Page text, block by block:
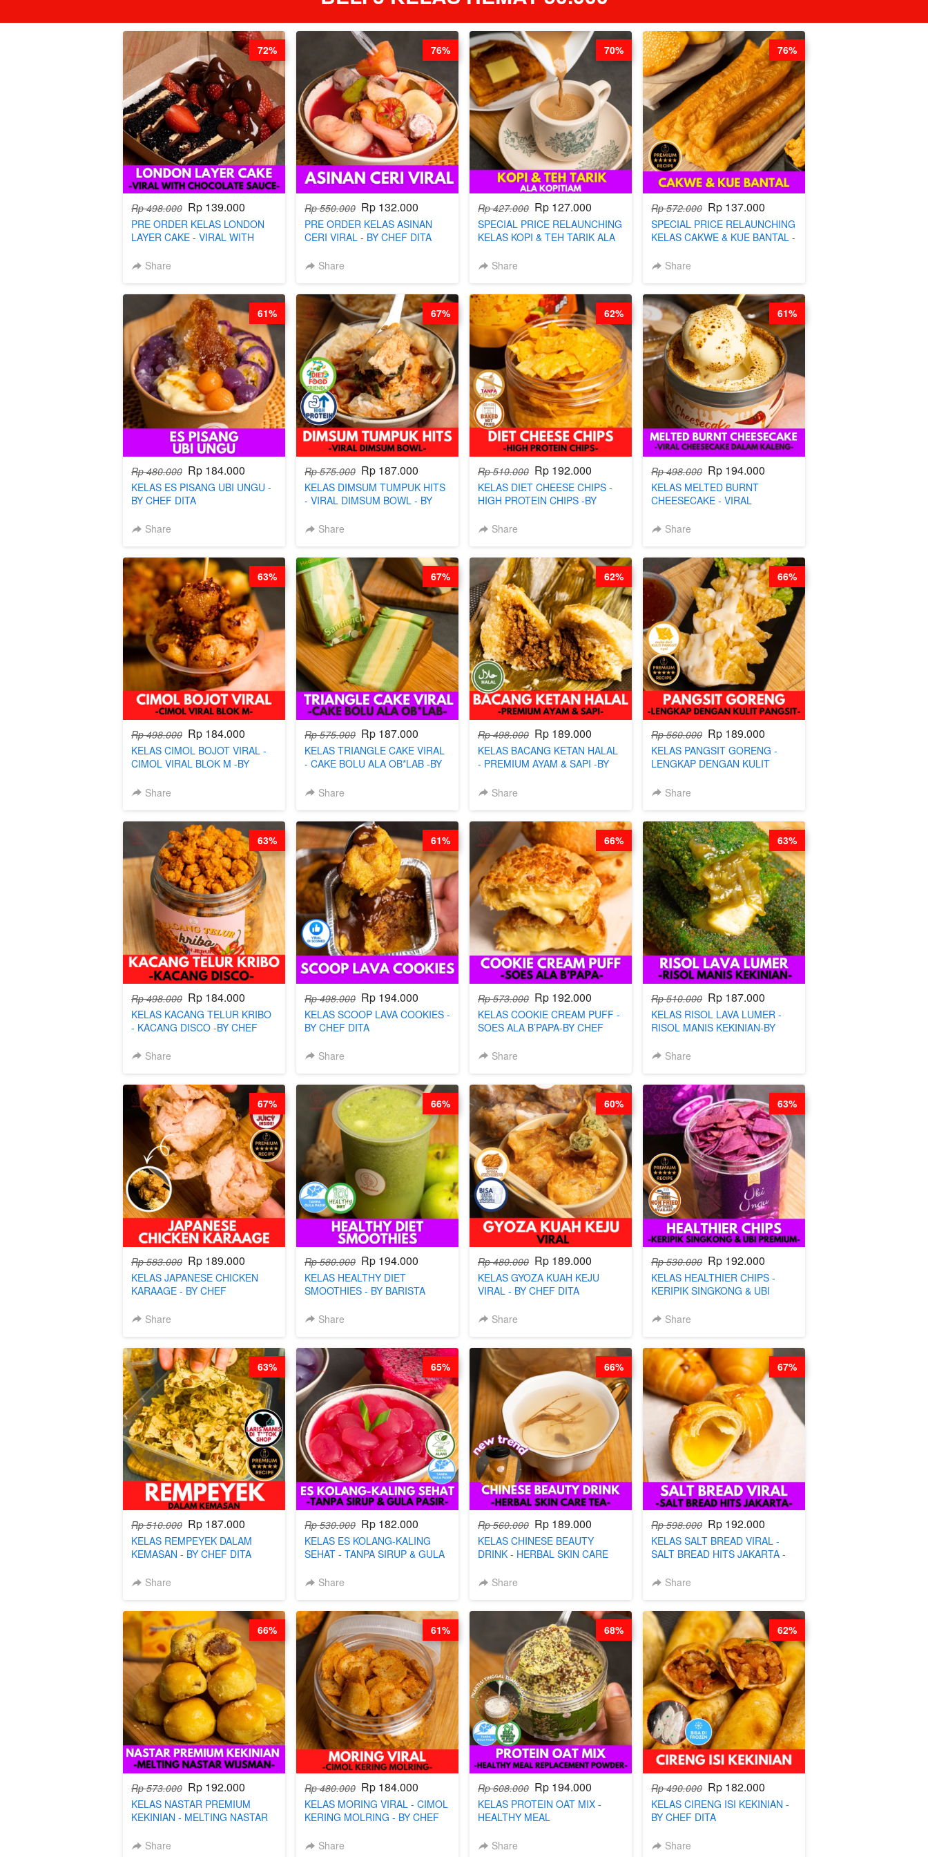
Rp 498.000 Rp 139.000
PRE ORDER KELAS LONDON
LAYER CAKE - VIRAL WITH
DITA (TAYANG 18 AGUSTUS)
Share
72%
Rp 550.000 Rp 132.000
PRE ORDER KELAS ASINAN
CERI VIRAL - BY CHEF DITA
Share
76%
Rp 427.000 Rp 127.000
SPECIAL PRICE RELAUNCHING
KELAS KOPI & TEH TARIK ALA
ARISUDANA (TANGGAL 04 AGS
Share
70%
Rp 572.000 Rp 137.000
SPECIAL PRICE RELAUNCHING
KELAS CAKWE & KUE BANTAL -
AGS HARGA NAIK! )
Share
76%
Rp 480.000 Rp 184.000
KELAS ES PISANG UBI UNGU -
BY CHEF DITA
Share
61%
Rp 575.000 Rp 187.000
KELAS DIMSUM TUMPUK HITS
- VIRAL DIMSUM BOWL - BY
Share
67%
Rp 510.000 Rp 192.000
KELAS DIET CHEESE CHIPS -
HIGH PROTEIN CHIPS -BY
Share
62%
Rp 498.000 Rp 194.000
KELAS MELTED BURNT
CHEESECAKE - VIRAL
BY CHEF DITA
Share
61%
Rp 498.000 Rp 184.000
KELAS CIMOL BOJOT VIRAL -
CIMOL VIRAL BLOK M -BY
Share
63%
Rp 575.000 Rp 187.000
KELAS TRIANGLE CAKE VIRAL
- CAKE BOLU ALA OB*LAB -BY
Share
67%
Rp 498.000 Rp 189.000
KELAS BACANG KETAN HALAL
- PREMIUM AYAM & SAPI -BY
Share
62%
Rp 560.000 Rp 189.000
KELAS PANGSIT GORENG -
LENGKAP DENGAN KULIT
Share
66%
Rp 498.000 Rp 184.000
KELAS KACANG TELUR KRIBO
- KACANG DISCO -BY CHEF
Share
63%
Rp 498.000 Rp 194.000
KELAS SCOOP LAVA COOKIES -
BY CHEF DITA
Share
61%
Rp 573.000 Rp 192.000
KELAS COOKIE CREAM PUFF -
SOES ALA B’PAPA-BY CHEF
Share
66%
Rp 510.000 Rp 187.000
KELAS RISOL LAVA LUMER -
RISOL MANIS KEKINIAN-BY
Share
63%
Rp 583.000 Rp 189.000
KELAS JAPANESE CHICKEN
KARAAGE - BY CHEF
Share
67%
Rp 580.000 Rp 194.000
KELAS HEALTHY DIET
SMOOTHIES - BY BARISTA
Share
66%
Rp 480.000 Rp 189.000
KELAS GYOZA KUAH KEJU
VIRAL - BY CHEF DITA
Share
60%
Rp 530.000 Rp 192.000
KELAS HEALTHIER CHIPS -
KERIPIK SINGKONG & UBI
Share
63%
Rp 510.000 Rp 187.000
KELAS REMPEYEK DALAM
KEMASAN - BY CHEF DITA
Share
63%
Rp 530.000 Rp 182.000
KELAS ES KOLANG-KALING
SEHAT - TANPA SIRUP & GULA
Share
65%
Rp 560.000 Rp 189.000
KELAS CHINESE BEAUTY
DRINK - HERBAL SKIN CARE
Share
66%
Rp 598.000 Rp 192.000
KELAS SALT BREAD VIRAL -
SALT BREAD HITS JAKARTA -
Share
67%
Rp 573.000 Rp 192.000
KELAS NASTAR PREMIUM
KEKINIAN - MELTING NASTAR
Share
66%
Rp 480.000 Rp 184.000
KELAS MORING VIRAL - CIMOL
KERING MOLRING - BY CHEF
Share
61%
Rp 608.000 Rp 194.000
KELAS PROTEIN OAT MIX -
HEALTHY MEAL
BARISTA ARISUDANA
Share
68%
Rp 490.000 Rp 182.000
KELAS CIRENG ISI KEKINIAN -
BY CHEF DITA
Share
62%